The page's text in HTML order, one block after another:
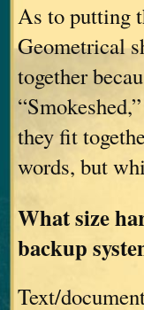
As to putting
Geometrical
together
they fit
words, but
What size
backup
Text/